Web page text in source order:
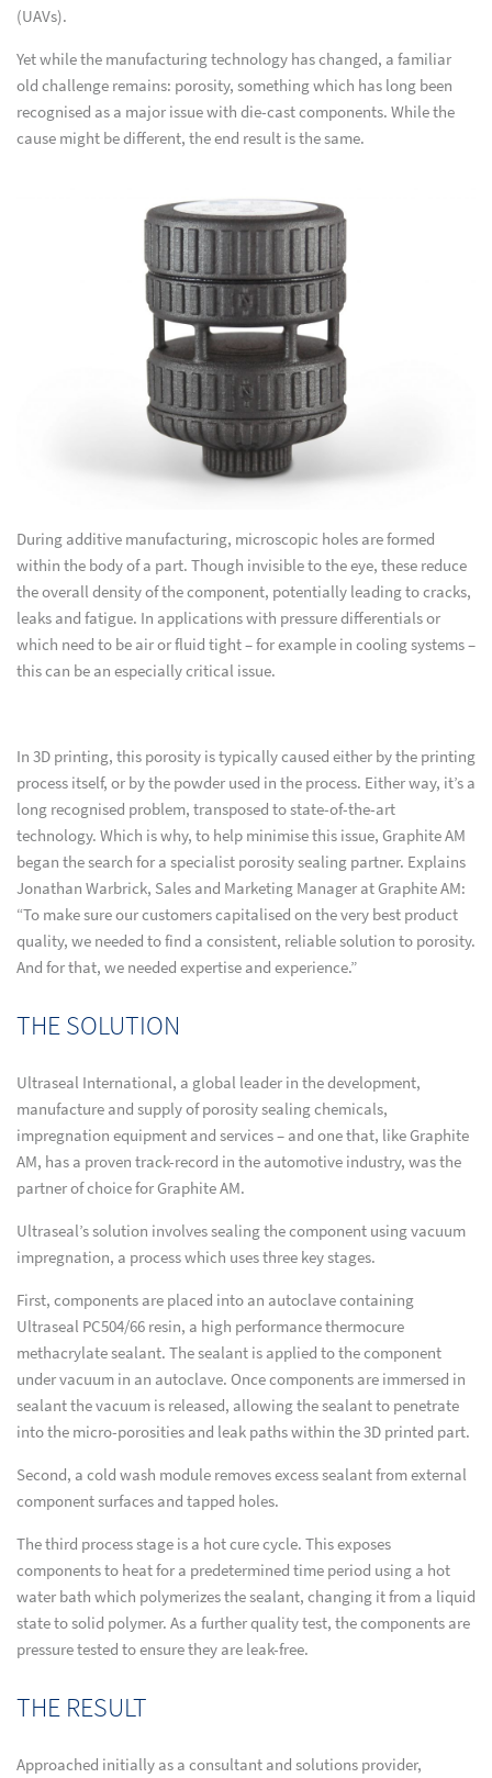
(UAVs).
Yet while the manufacturing technology has changed, a familiar
old challenge remains: porosity, something which has long been
recognised as a major issue with die-cast components. While the
cause might be different, the end result is the same.
During additive manufacturing, microscopic holes are formed
within the body of a part. Though invisible to the eye, these reduce
the overall density of the component, potentially leading to cracks,
leaks and fatigue. In applications with pressure differentials or
which need to be air or fluid tight – for example in cooling systems –
this can be an especially critical issue.
In 3D printing, this porosity is typically caused either by the printing
process itself, or by the powder used in the process. Either way, it’s a
long recognised problem, transposed to state-of-the-art
technology. Which is why, to help minimise this issue, Graphite AM
began the search for a specialist porosity sealing partner. Explains
Jonathan Warbrick, Sales and Marketing Manager at Graphite AM:
“To make sure our customers capitalised on the very best product
quality, we needed to find a consistent, reliable solution to porosity.
And for that, we needed expertise and experience.”
THE SOLUTION
Ultraseal International, a global leader in the development,
manufacture and supply of porosity sealing chemicals,
impregnation equipment and services – and one that, like Graphite
AM, has a proven track-record in the automotive industry, was the
partner of choice for Graphite AM.
Ultraseal’s solution involves sealing the component using vacuum
impregnation, a process which uses three key stages.
First, components are placed into an autoclave containing
Ultraseal PC504/66 resin, a high performance thermocure
methacrylate sealant. The sealant is applied to the component
under vacuum in an autoclave. Once components are immersed in
sealant the vacuum is released, allowing the sealant to penetrate
into the micro-porosities and leak paths within the 3D printed part.
Second, a cold wash module removes excess sealant from external
component surfaces and tapped holes.
The third process stage is a hot cure cycle. This exposes
components to heat for a predetermined time period using a hot
water bath which polymerizes the sealant, changing it from a liquid
state to solid polymer. As a further quality test, the components are
pressure tested to ensure they are leak-free.
THE RESULT
Approached initially as a consultant and solutions provider,